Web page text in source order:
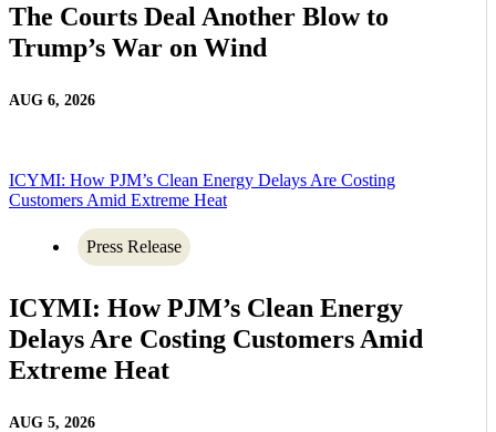
The Courts Deal Another Blow to
Trump’s War on Wind
AUG 6, 2026
ICYMI: How PJM’s Clean Energy Delays Are Costing
Customers Amid Extreme Heat
Press Release
ICYMI: How PJM’s Clean Energy
Delays Are Costing Customers Amid
Extreme Heat
AUG 5, 2026